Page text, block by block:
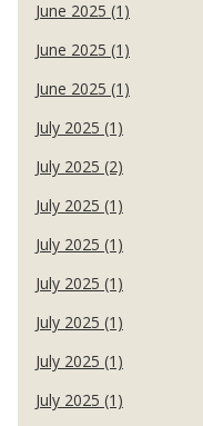
June 2025 (1)
June 2025 (1)
June 2025 (1)
July 2025 (1)
July 2025 (2)
July 2025 (1)
July 2025 (1)
July 2025 (1)
July 2025 (1)
July 2025 (1)
July 2025 (1)